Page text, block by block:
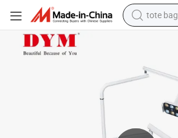
tote bag
wheel
pullover
tshirt
Wholesale Prices Medical Equipments